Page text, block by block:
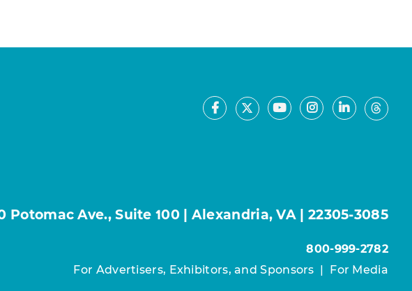
Facebook
X YoutubeInstagram
LinkedIn
Potomac Ave., Suite 100 | Alexandria, VA | 22305-3085
800-999-2782
For Advertisers, Exhibitors, and Sponsors | For Media